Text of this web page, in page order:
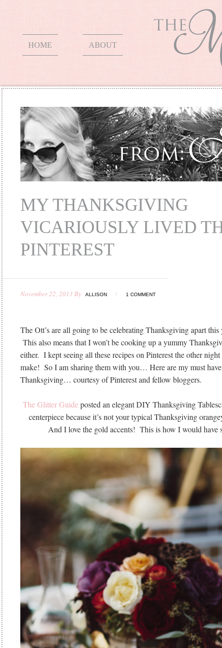
HOME ABOUT
MY THANKSGIVING
VICARIOUSLY LIVED
PINTEREST
November 22, 2013 By ALLISON 1 COMMENT
The Ott’s are all going to be celebrating Thanksgiving apart
This also means that I won’t be cooking up a yummy
either. I kept seeing all these recipes on Pinterest the other night
make! So I am sharing them with you… Here are my must
Thanksgiving… courtesy of Pinterest and fellow bloggers.
The Glitter Guideposted an elegant DIY Thanksgiving
centerpiece because it’s not your typical Thanksgiving
And I love the gold accents! This is how I would have